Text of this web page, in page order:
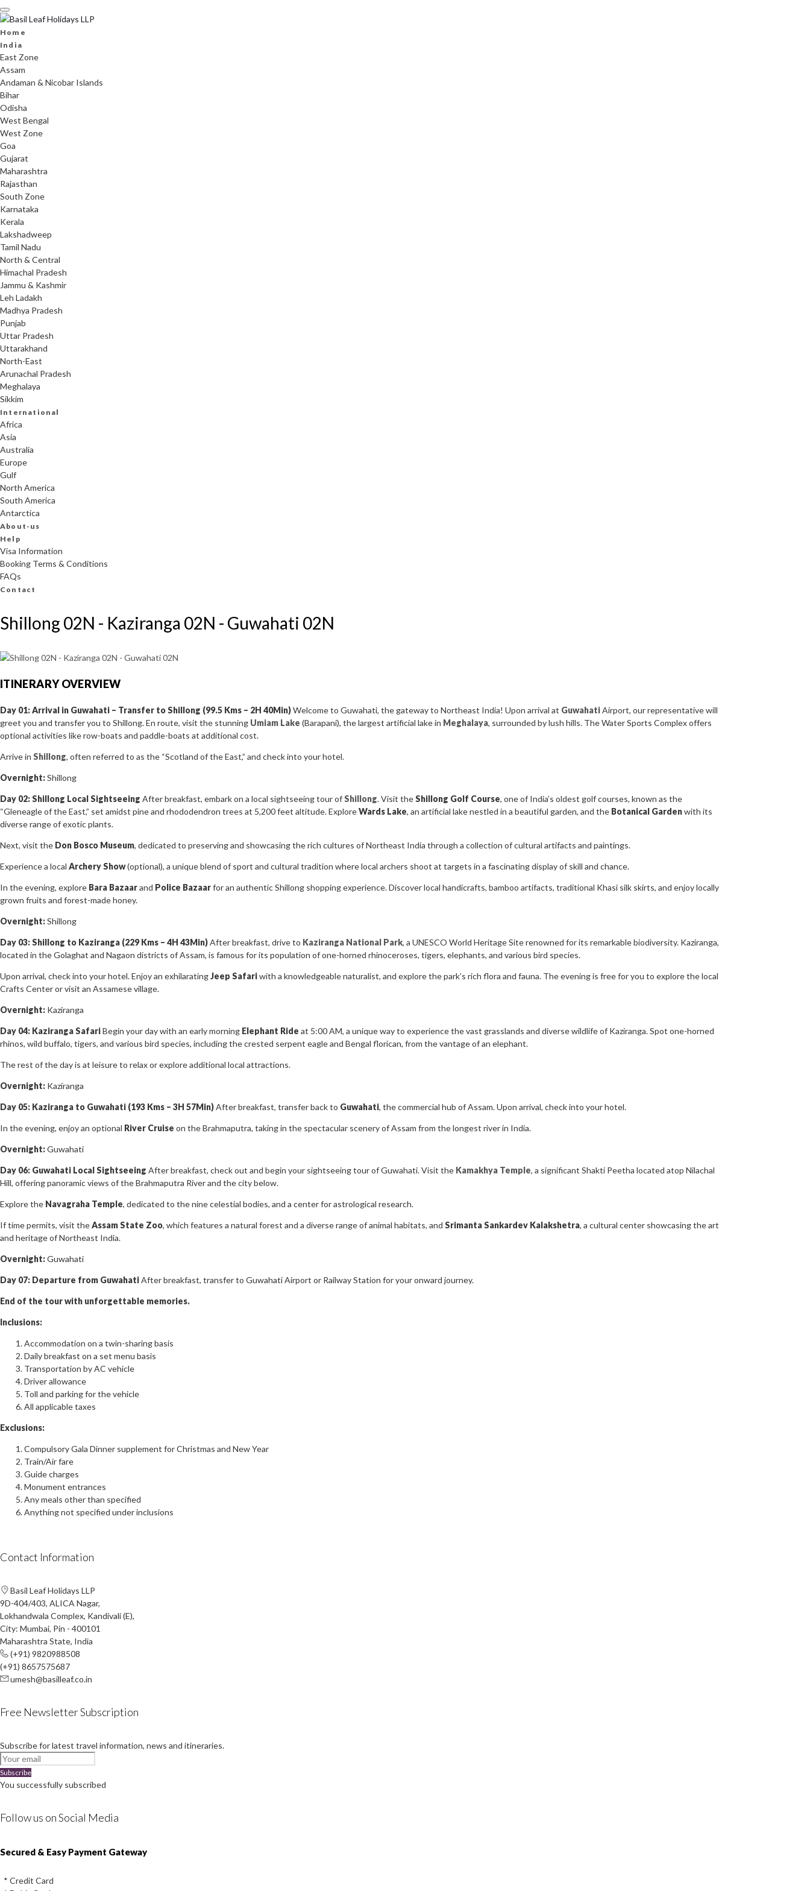
Skip
to
content
Home
India
East Zone
Assam
Andaman & Nicobar Islands
Bihar
Odisha
West Bengal
West Zone
Goa
Gujarat
Maharashtra
Rajasthan
South Zone
Karnataka
Kerala
Lakshadweep
Tamil Nadu
North & Central
Himachal Pradesh
Jammu & Kashmir
Leh Ladakh
Madhya Pradesh
Punjab
Uttar Pradesh
Uttarakhand
North-East
Arunachal Pradesh
Meghalaya
Sikkim
International
Africa
Asia
Australia
Europe
Gulf
North America
South America
Antarctica
About-us
Help
Visa Information
Booking Terms & Conditions
FAQs
Contact
Shillong 02N - Kaziranga 02N - Guwahati 02N
ITINERARY OVERVIEW
Day 01: Arrival in Guwahati – Transfer to Shillong (99.5 Kms – 2H 40Min)Welcome to Guwahati, the gateway to Northeast India! Upon arrival at GuwahatiAirport, our representative will
greet you and transfer you to Shillong. En route, visit the stunning Umiam Lake (Barapani), the largest artificial lake in Meghalaya, surrounded by lush hills. The Water Sports Complex offers
optional activities like row-boats and paddle-boats at additional cost.
Arrive in Shillong, often referred to as the “Scotland of the East,” and check into your hotel.
Overnight:Shillong
Day 02: Shillong Local Sightseeing After breakfast, embark on a local sightseeing tour ofShillong. Visit theShillong Golf Course, one of India’s oldest golf courses, known as the
“Gleneagle of the East,” set amidst pine and rhododendron trees at 5,200 feet altitude. ExploreWards Lake, an artificial lake nestled in a beautiful garden, and the Botanical Gardenwith its
diverse range of exotic plants.
Next, visit the Don Bosco Museum, dedicated to preserving and showcasing the rich cultures of Northeast India through a collection of cultural artifacts and paintings.
Experience a local Archery Show(optional), a unique blend of sport and cultural tradition where local archers shoot at targets in a fascinating display of skill and chance.
In the evening, explore Bara Bazaarand Police Bazaarfor an authentic Shillong shopping experience. Discover local handicrafts, bamboo artifacts, traditional Khasi silk skirts, and enjoy locally
grown fruits and forest-made honey.
Overnight:Shillong
Day 03: Shillong to Kaziranga (229 Kms – 4H 43Min)After breakfast, drive to Kaziranga National Park, a UNESCO World Heritage Site renowned for its remarkable biodiversity. Kaziranga,
located in the Golaghat and Nagaon districts of Assam, is famous for its population of one-horned rhinoceroses, tigers, elephants, and various bird species.
Upon arrival, check into your hotel. Enjoy an exhilaratingJeep Safariwith a knowledgeable naturalist, and explore the park’s rich flora and fauna. The evening is free for you to explore the local
Crafts Center or visit an Assamese village.
Overnight: Kaziranga
Day 04: Kaziranga SafariBegin your day with an early morning Elephant Ride at 5:00 AM, a unique way to experience the vast grasslands and diverse wildlife of Kaziranga. Spot one-horned
rhinos, wild buffalo, tigers, and various bird species, including the crested serpent eagle and Bengal florican, from the vantage of an elephant.
The rest of the day is at leisure to relax or explore additional local attractions.
Overnight: Kaziranga
Day 05: Kaziranga to Guwahati (193 Kms – 3H 57Min)After breakfast, transfer back to Guwahati, the commercial hub of Assam. Upon arrival, check into your hotel.
In the evening, enjoy an optional River Cruise on the Brahmaputra, taking in the spectacular scenery of Assam from the longest river in India.
Overnight:Guwahati
Day 06: Guwahati Local Sightseeing After breakfast, check out and begin your sightseeing tour of Guwahati. Visit the Kamakhya Temple, a significant Shakti Peetha located atop Nilachal
Hill, offering panoramic views of the Brahmaputra River and the city below.
Explore the Navagraha Temple, dedicated to the nine celestial bodies, and a center for astrological research.
If time permits, visit theAssam State Zoo, which features a natural forest and a diverse range of animal habitats, and Srimanta Sankardev Kalakshetra, a cultural center showcasing the art
and heritage of Northeast India.
Overnight:Guwahati
Day 07: Departure from GuwahatiAfter breakfast, transfer to Guwahati Airport or Railway Station for your onward journey.
End of the tour with unforgettable memories.
Inclusions:
Accommodation on a twin-sharing basis
Daily breakfast on a set menu basis
Transportation by AC vehicle
Driver allowance
Toll and parking for the vehicle
All applicable taxes
Exclusions:
Compulsory Gala Dinner supplement for Christmas and New Year
Train/Air fare
Guide charges
Monument entrances
Any meals other than specified
Anything not specified under inclusions
Contact Information
Basil Leaf Holidays LLP
9D-404/403, ALICA Nagar,
Lokhandwala Complex, Kandivali (E),
City: Mumbai, Pin - 400101
Maharashtra State, India
(+91) 9820988508
(+91) 8657575687
umesh@basilleaf.co.in
Free Newsletter Subscription
Subscribe for latest travel information, news and itineraries.
Subscribe
You successfully subscribed
Follow us on Social Media
Instagram
Facebook
Youtube
Twitter
Secured & Easy Payment Gateway
* Credit Card